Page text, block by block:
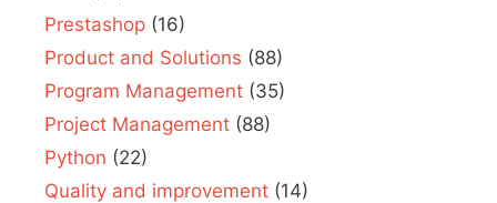
Prestashop (16)
Product and Solutions (88)
Program Management (35)
Project Management (88)
Python (22)
Quality and improvement (14)